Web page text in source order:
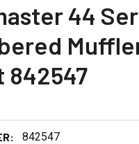
44
842547
842547